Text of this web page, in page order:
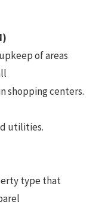
of areas
shopping centers.
utilities.
type that